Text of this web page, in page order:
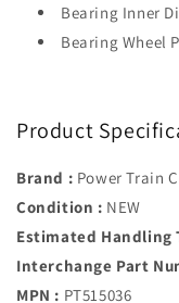
Bearing Inner
Bearing Wheel
Product
Brand : Power Train
Condition : NEW
Estimated Handling
Interchange Part
MPN : PT515036